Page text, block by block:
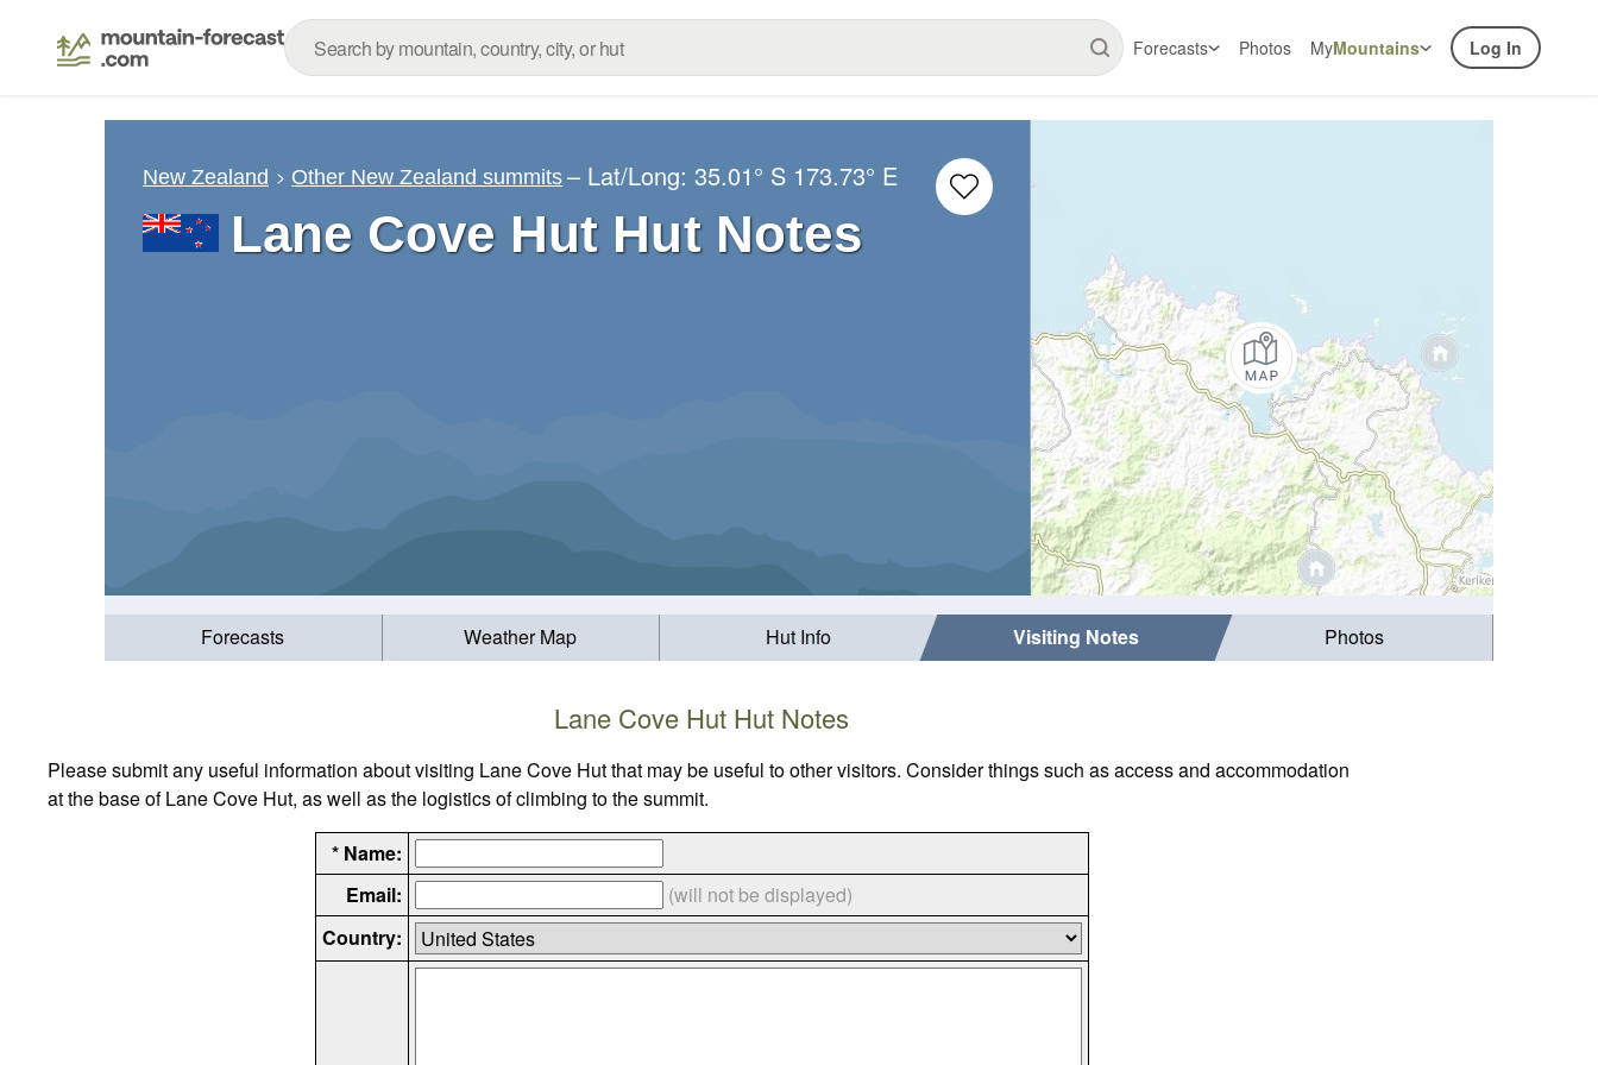
Forecasts Photos MyMountains Log In
New Zealand Other New Zealand summits – Lat/Long:35.01° S 173.73° E
Lane Cove Hut Hut Notes
Forecasts Weather Map Hut Info Visiting Notes Photos
Lane Cove Hut Hut Notes
Please submit any useful information about visiting Lane Cove Hut that may be useful to other visitors. Consider things such as access and accommodation
at the base of Lane Cove Hut, as well as the logistics of climbing to the summit.
* Name:
Email:
(will not be displayed)
Country: